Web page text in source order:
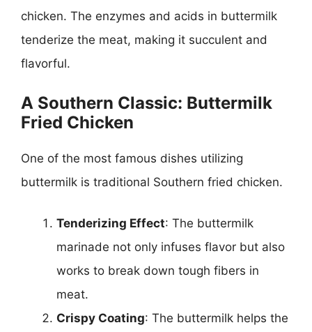
chicken. The enzymes and acids in buttermilk
tenderize the meat, making it succulent and
flavorful.
A Southern Classic: Buttermilk
Fried Chicken
One of the most famous dishes utilizing
buttermilk is traditional Southern fried chicken.
Tenderizing Effect: The buttermilk
marinade not only infuses flavor but also
works to break down tough fibers in
meat.
Crispy Coating: The buttermilk helps the